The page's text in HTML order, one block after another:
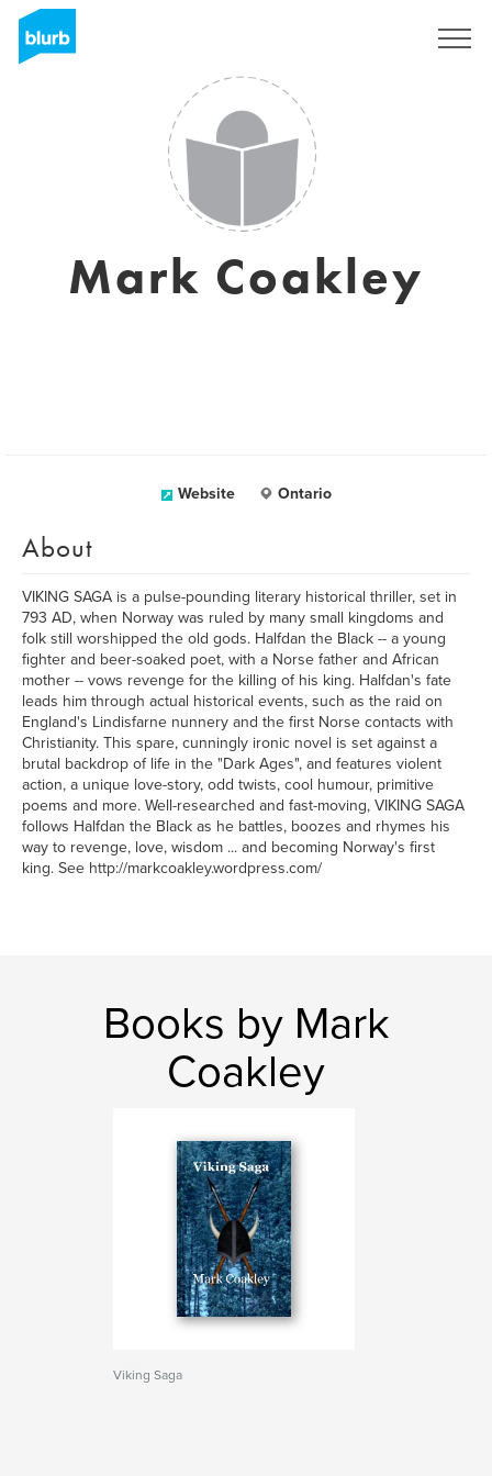
Mark Coakley
Website Ontario
About
VIKING SAGA is a pulse-pounding literary historical thriller, set in
793 AD, when Norway was ruled by many small kingdoms and
folk still worshipped the old gods. Halfdan the Black -- a young
fighter and beer-soaked poet, with a Norse father and African
mother -- vows revenge for the killing of his king. Halfdan's fate
leads him through actual historical events, such as the raid on
England's Lindisfarne nunnery and the first Norse contacts with
Christianity. This spare, cunningly ironic novel is set against a
brutal backdrop of life in the "Dark Ages", and features violent
action, a unique love-story, odd twists, cool humour, primitive
poems and more. Well-researched and fast-moving, VIKING SAGA
follows Halfdan the Black as he battles, boozes and rhymes his
way to revenge, love, wisdom ... and becoming Norway's first
king. See http://markcoakley.wordpress.com/
Books by Mark
Coakley
Viking Saga